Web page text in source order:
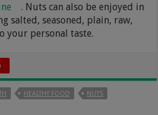
. Nuts can also be enjoyed in
salted, seasoned, plain, raw,
your personal taste.
HEALTHY FOOD NUTS